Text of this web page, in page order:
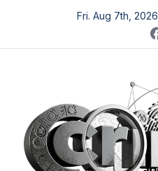
content
Fri. Aug 7th, 2026